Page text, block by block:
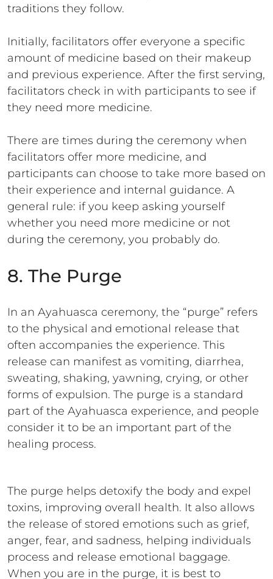
traditions they follow.
Initially, facilitators offer everyone a specific
amount of medicine based on their makeup
and previous experience. After the first serving,
facilitators check in with participants to see if
they need more medicine.
There are times during the ceremony when
facilitators offer more medicine, and
participants can choose to take more based on
their experience and internal guidance. A
general rule: if you keep asking yourself
whether you need more medicine or not
during the ceremony, you probably do.
8. The Purge
In an Ayahuasca ceremony, the “purge” refers
to the physical and emotional release that
often accompanies the experience. This
release can manifest as vomiting, diarrhea,
sweating, shaking, yawning, crying, or other
forms of expulsion. The purge is a standard
part of the Ayahuasca experience, and people
consider it to be an important part of the
healing process.
The purge helps detoxify the body and expel
toxins, improving overall health. It also allows
the release of stored emotions such as grief,
anger, fear, and sadness, helping individuals
process and release emotional baggage.
When you are in the purge, it is best to